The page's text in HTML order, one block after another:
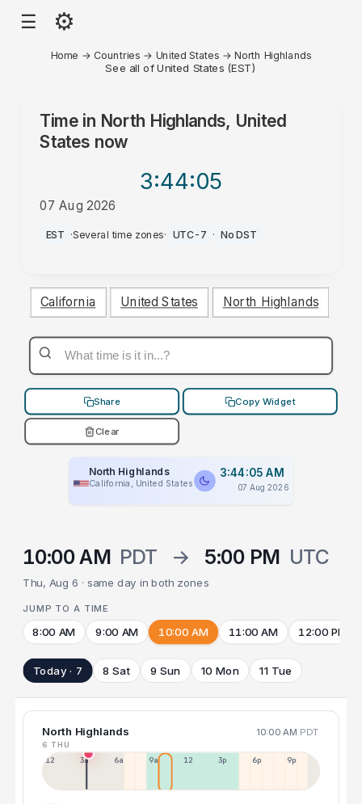
☰ ⚙
Home → Countries → United States →North Highlands
See all of United States (EST)
Time in North Highlands, United
States now
3:44:05
07 Aug 2026
AM
EST ·Several time zones· UTC-7 · No DST
California United States North Highlands
Share Copy Widget
Clear
North Highlands
California, United States
3:44:05 AM
07 Aug 2026
10:00 AM PDT → 5:00 PM UTC
Thu, Aug 6 · same day in both zones
JUMP TO A TIME
8:00 AM 9:00 AM 10:00 AM 11:00 AM 12:00 PM
Today · 7 8 Sat 9 Sun 10 Mon 11 Tue
North Highlands 10:00 AM PDT
6 THU
12a 3a 6a 9a 12p 3p 6p 9p